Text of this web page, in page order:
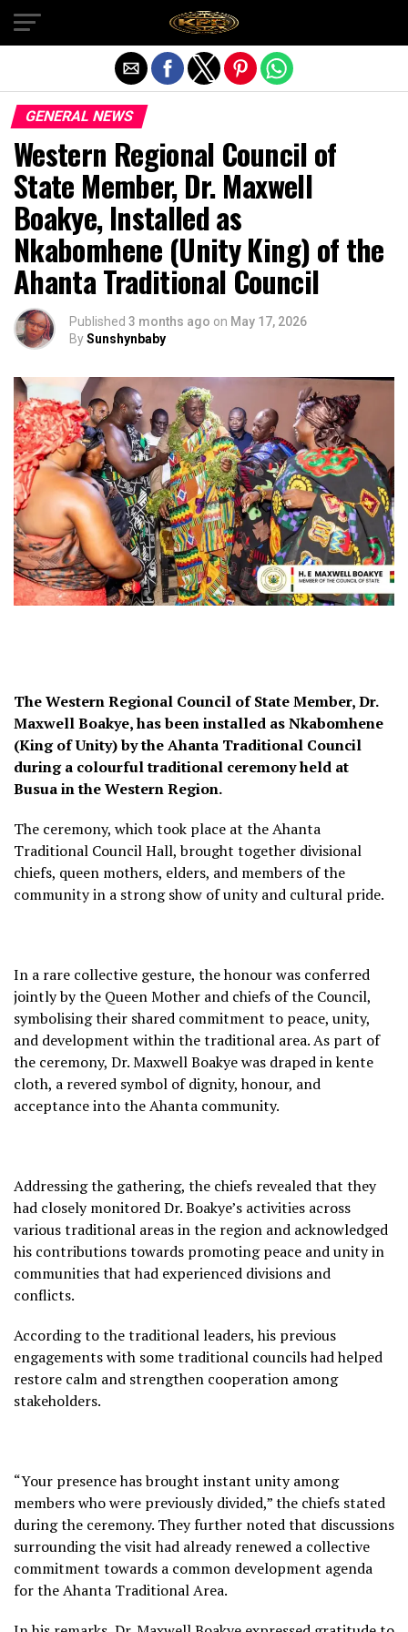
GENERAL NEWS
Western Regional Council of
State Member, Dr. Maxwell
Boakye, Installed as
Nkabomhene (Unity King) of the
Ahanta Traditional Council
Published 3 months ago on May 17, 2026
BySunshynbaby
The Western Regional Council of State Member, Dr.
Maxwell Boakye, has been installed as Nkabomhene
(King of Unity) by the Ahanta Traditional Council
during a colourful traditional ceremony held at
Busua in the Western Region.
The ceremony, which took place at the Ahanta
Traditional Council Hall, brought together divisional
chiefs, queen mothers, elders, and members of the
community in a strong show of unity and cultural pride.
In a rare collective gesture, the honour was conferred
jointly by the Queen Mother and chiefs of the Council,
symbolising their shared commitment to peace, unity,
and development within the traditional area. As part of
the ceremony, Dr. Maxwell Boakye was draped in kente
cloth, a revered symbol of dignity, honour, and
acceptance into the Ahanta community.
Addressing the gathering, the chiefs revealed that they
had closely monitored Dr. Boakye’s activities across
various traditional areas in the region and acknowledged
his contributions towards promoting peace and unity in
communities that had experienced divisions and
conflicts.
According to the traditional leaders, his previous
engagements with some traditional councils had helped
restore calm and strengthen cooperation among
stakeholders.
“Your presence has brought instant unity among
members who were previously divided,” the chiefs stated
during the ceremony. They further noted that discussions
surrounding the visit had already renewed a collective
commitment towards a common development agenda
for the Ahanta Traditional Area.
Exit mobile version